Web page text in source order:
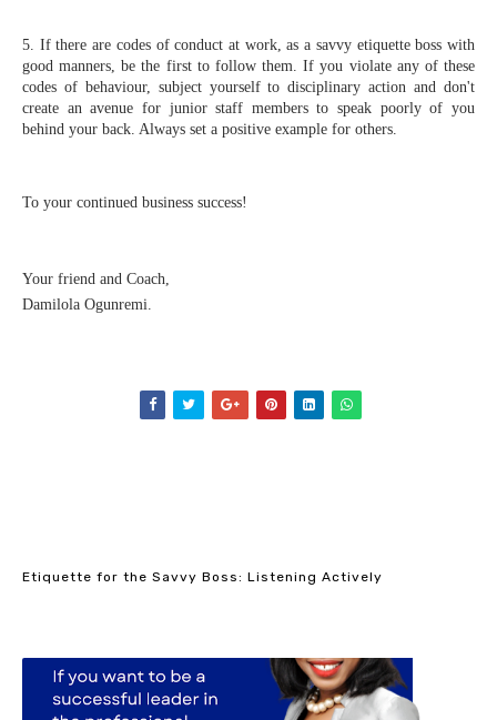
5. If there are codes of conduct at work, as a savvy etiquette boss with
good manners, be the first to follow them. If you violate any of these
codes of behaviour, subject yourself to disciplinary action and don't
create an avenue for junior staff members to speak poorly of you
behind your back. Always set a positive example for others.
To your continued business success!⁣⁣⁣⁣⁣⁣
Your friend and Coach,⁣⁣⁣⁣⁣⁣
Damilola Ogunremi.⁣⁣⁣⁣⁣⁣
Etiquette for the Savvy Boss: Listening Actively